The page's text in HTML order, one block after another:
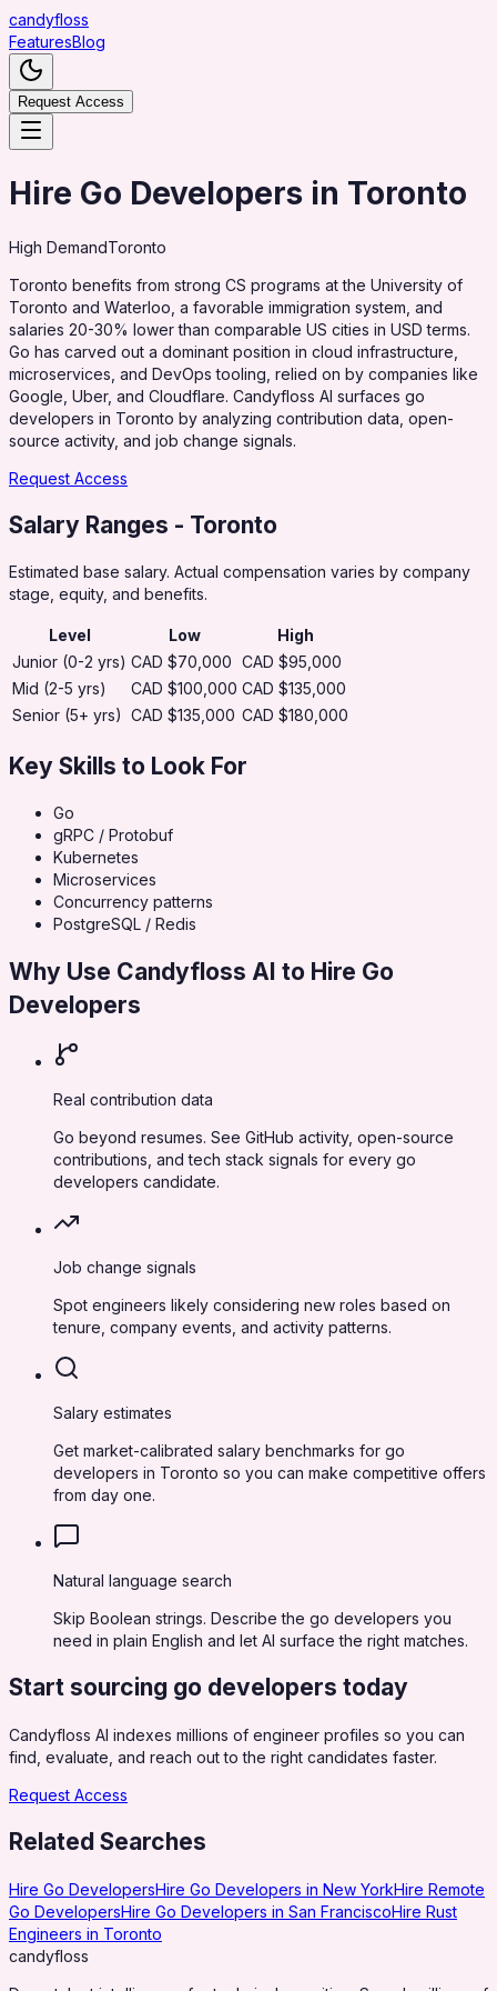
candyfloss
FeaturesBlog
Request Access
Hire Go Developers in Toronto
High DemandToronto
Toronto benefits from strong CS programs at the University of
Toronto and Waterloo, a favorable immigration system, and
salaries 20-30% lower than comparable US cities in USD terms.
Go has carved out a dominant position in cloud infrastructure,
microservices, and DevOps tooling, relied on by companies like
Google, Uber, and Cloudflare. Candyfloss AI surfaces go
developers in Toronto by analyzing contribution data, open-
source activity, and job change signals.
Request Access
Salary Ranges - Toronto
Estimated base salary. Actual compensation varies by company
stage, equity, and benefits.
Level Low
High
Junior (0-2 yrs) CAD $70,000 CAD $95,000
Mid (2-5 yrs)
CAD $100,000 CAD $135,000
Senior (5+ yrs) CAD $135,000 CAD $180,000
Key Skills to Look For
Go
gRPC / Protobuf
Kubernetes
Microservices
Concurrency patterns
PostgreSQL / Redis
Why Use Candyfloss AI to Hire Go
Developers
Real contribution data
Go beyond resumes. See GitHub activity, open-source
contributions, and tech stack signals for every go
developers candidate.
Job change signals
Spot engineers likely considering new roles based on
tenure, company events, and activity patterns.
Salary estimates
Get market-calibrated salary benchmarks for go
developers in Toronto so you can make competitive offers
from day one.
Natural language search
Skip Boolean strings. Describe the go developers you
need in plain English and let AI surface the right matches.
Start sourcing go developers today
Candyfloss AI indexes millions of engineer profiles so you can
find, evaluate, and reach out to the right candidates faster.
Request Access
Related Searches
Hire Go DevelopersHire Go Developers in New YorkHire Remote
Go DevelopersHire Go Developers in San FranciscoHire Rust
Engineers in Toronto
candyfloss